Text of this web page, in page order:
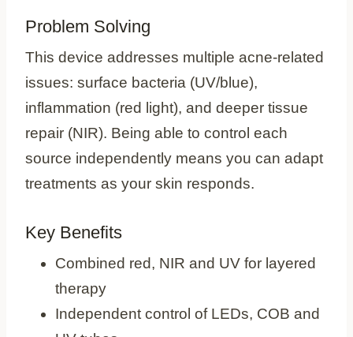
Problem Solving
This device addresses multiple acne‑related
issues: surface bacteria (UV/blue),
inflammation (red light), and deeper tissue
repair (NIR). Being able to control each
source independently means you can adapt
treatments as your skin responds.
Key Benefits
Combined red, NIR and UV for layered
therapy
Independent control of LEDs, COB and